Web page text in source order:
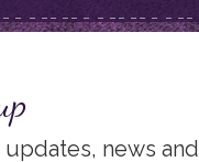
news and